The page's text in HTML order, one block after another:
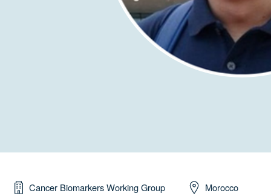
Cancer Biomarkers Working Group Morocco